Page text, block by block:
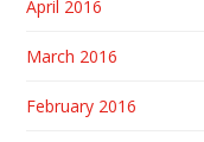
April 2016
March 2016
February 2016